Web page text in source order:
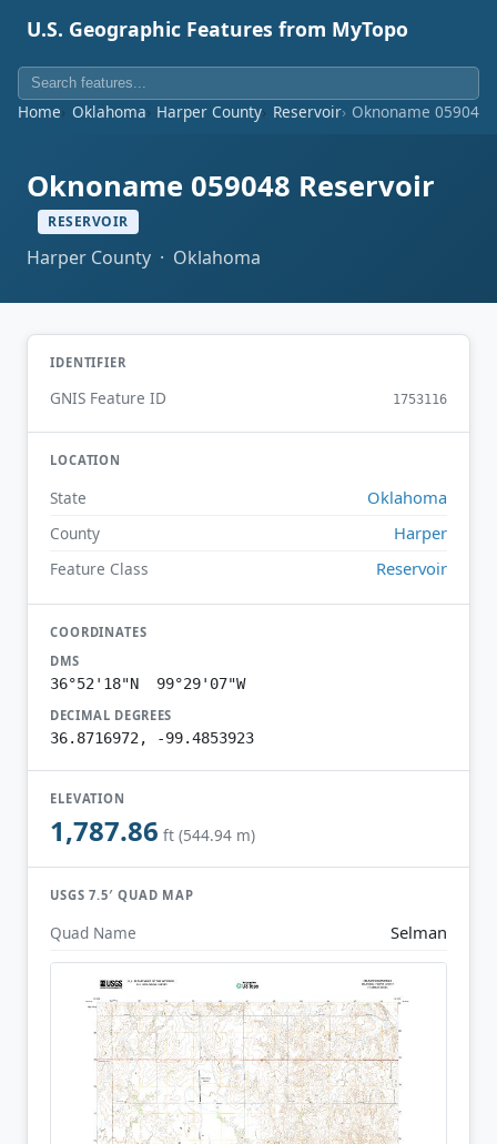
U.S. Geographic Features from MyTopo
Home Oklahoma Harper County Reservoir Oknoname 059048
Oknoname 059048 Reservoir
RESERVOIR
Harper County · Oklahoma
IDENTIFIER
GNIS Feature ID 1753116
LOCATION
State Oklahoma
County Harper
Feature Class Reservoir
COORDINATES
DMS
36°52'18"N 99°29'07"W
DECIMAL DEGREES
36.8716972, -99.4853923
ELEVATION
1,787.86 ft (544.94 m)
USGS 7.5′ QUAD MAP
Quad Name Selman